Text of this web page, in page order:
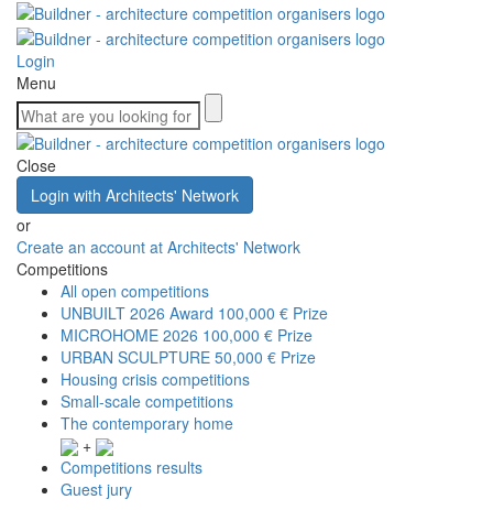
Login
Menu
Close
Login with Architects' Network
or
Create an account at Architects' Network
Competitions
All open competitions
UNBUILT 2026 Award 100,000 € Prize
MICROHOME 2026 100,000 € Prize
URBAN SCULPTURE 50,000 € Prize
Housing crisis competitions
Small-scale competitions
The contemporary home
+
Competitions results
Guest jury